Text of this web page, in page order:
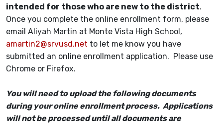
intended for those who are new to the district.
Once you complete the online enrollment form, please
email Aliyah Martin at Monte Vista High School,
amartin2@srvusd.net to let me know you have
submitted an online enrollment application. Please use
Chrome or Firefox.
You will need to upload the following documents
during your online enrollment process. Applications
will not be processed until all documents are